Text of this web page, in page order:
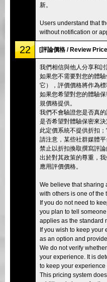
新。
Users understand that
without notification or
22 [評論價格 / Review
我們相信與他人分享和
如果您不需要對您的體
它），評價價格將作為標
如果您希望對您的體驗
規價格提供。
我們不會驗證您是否真
是否希望對體驗保密來決
此定價系統不提供折扣
請注意，某些社群媒體
禁止以折扣換取撰寫評論
出於對其政策的尊重，
應用評價價格。
We believe that sharing
with others is one of the
If you do not need to
you plan to tell
applies as the standard
If you wish to keep your
as an option and
We do not verify
your experience. It is
to keep your experience
This pricing system